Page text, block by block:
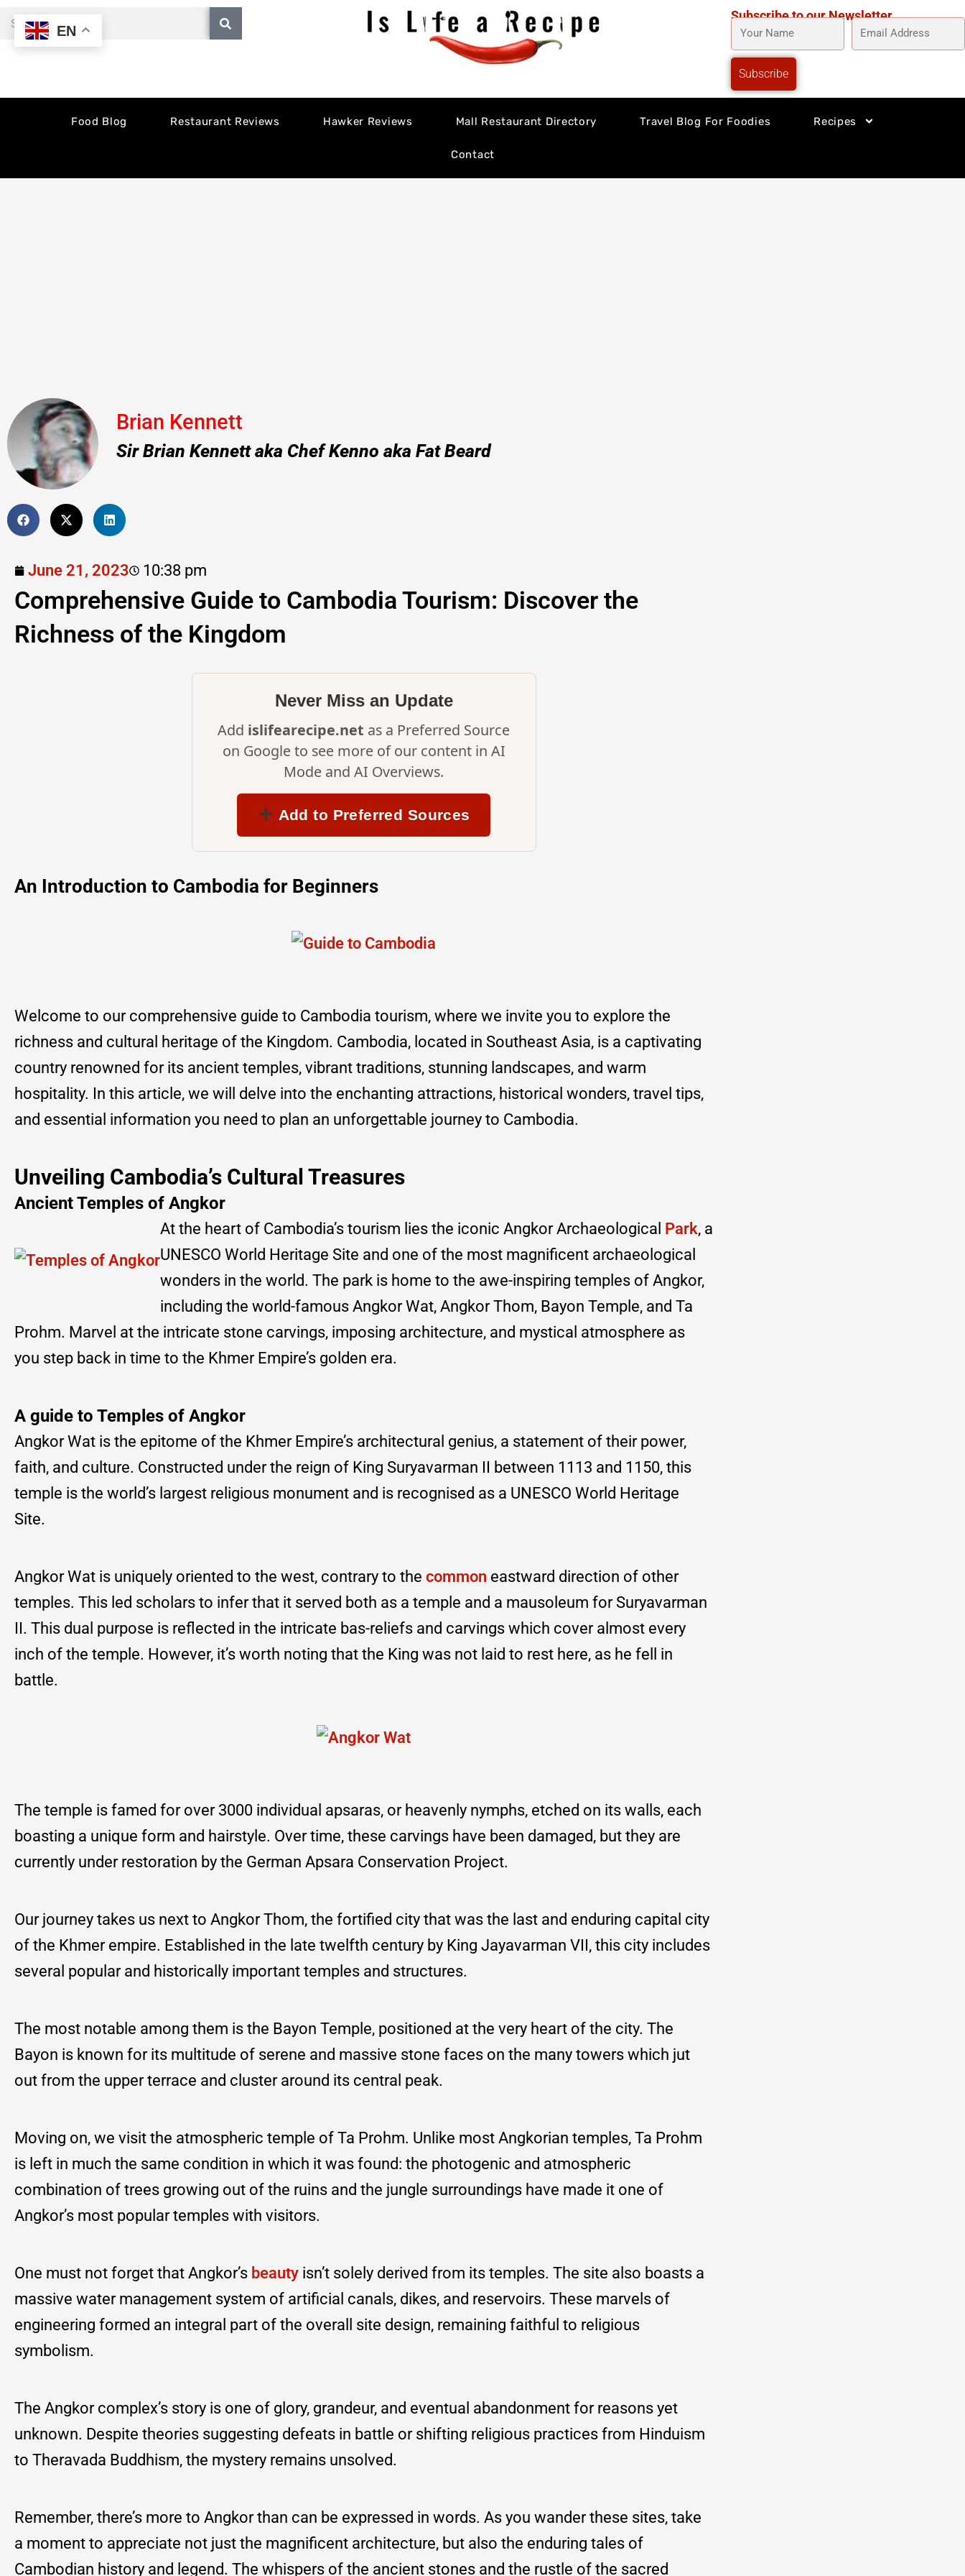
Search Subscribe to our Newsletter
YOUR
NAME
EMAIL
Subscribe
Food Blog Restaurant Reviews Hawker Reviews Mall Restaurant Directory Travel Blog For Foodies Recipes
Contact
Brian Kennett
Sir Brian Kennett aka Chef Kenno aka Fat Beard
June 21, 2023 10:38 pm
Comprehensive Guide to Cambodia Tourism: Discover the
Richness of the Kingdom
Never Miss an Update
Add islifearecipe.net as a Preferred Source
on Google to see more of our content in AI
Mode and AI Overviews.
Add to Preferred Sources
An Introduction to Cambodia for Beginners
Welcome to our comprehensive guide to Cambodia tourism, where we invite you to explore the
richness and cultural heritage of the Kingdom. Cambodia, located in Southeast Asia, is a captivating
country renowned for its ancient temples, vibrant traditions, stunning landscapes, and warm
hospitality. In this article, we will delve into the enchanting attractions, historical wonders, travel tips,
and essential information you need to plan an unforgettable journey to Cambodia.
Unveiling Cambodia’s Cultural Treasures
Ancient Temples of Angkor
At the heart of Cambodia’s tourism lies the iconic Angkor Archaeological Park, a
UNESCO World Heritage Site and one of the most magnificent archaeological
wonders in the world. The park is home to the awe-inspiring temples of Angkor,
including the world-famous Angkor Wat, Angkor Thom, Bayon Temple, and Ta
Prohm. Marvel at the intricate stone carvings, imposing architecture, and mystical atmosphere as
you step back in time to the Khmer Empire’s golden era.
A guide to Temples of Angkor
Angkor Wat is the epitome of the Khmer Empire’s architectural genius, a statement of their power,
faith, and culture. Constructed under the reign of King Suryavarman II between 1113 and 1150, this
temple is the world’s largest religious monument and is recognised as a UNESCO World Heritage
Site.
Angkor Wat is uniquely oriented to the west, contrary to the common eastward direction of other
temples. This led scholars to infer that it served both as a temple and a mausoleum for Suryavarman
II. This dual purpose is reflected in the intricate bas-reliefs and carvings which cover almost every
inch of the temple. However, it’s worth noting that the King was not laid to rest here, as he fell in
battle.
The temple is famed for over 3000 individual apsaras, or heavenly nymphs, etched on its walls, each
boasting a unique form and hairstyle. Over time, these carvings have been damaged, but they are
currently under restoration by the German Apsara Conservation Project.
Our journey takes us next to Angkor Thom, the fortified city that was the last and enduring capital city
of the Khmer empire. Established in the late twelfth century by King Jayavarman VII, this city includes
several popular and historically important temples and structures.
The most notable among them is the Bayon Temple, positioned at the very heart of the city. The
Bayon is known for its multitude of serene and massive stone faces on the many towers which jut
out from the upper terrace and cluster around its central peak.
Moving on, we visit the atmospheric temple of Ta Prohm. Unlike most Angkorian temples, Ta Prohm
is left in much the same condition in which it was found: the photogenic and atmospheric
combination of trees growing out of the ruins and the jungle surroundings have made it one of
Angkor’s most popular temples with visitors.
One must not forget that Angkor’s beauty isn’t solely derived from its temples. The site also boasts a
massive water management system of artificial canals, dikes, and reservoirs. These marvels of
engineering formed an integral part of the overall site design, remaining faithful to religious
symbolism.
The Angkor complex’s story is one of glory, grandeur, and eventual abandonment for reasons yet
unknown. Despite theories suggesting defeats in battle or shifting religious practices from Hinduism
to Theravada Buddhism, the mystery remains unsolved.
Remember, there’s more to Angkor than can be expressed in words. As you wander these sites, take
a moment to appreciate not just the magnificent architecture, but also the enduring tales of
Cambodian history and legend. The whispers of the ancient stones and the rustle of the sacred
EN